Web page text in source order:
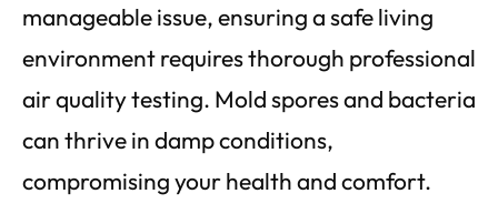
manageable issue, ensuring a safe living
environment requires thorough professional
air quality testing. Mold spores and bacteria
can thrive in damp conditions,
compromising your health and comfort.